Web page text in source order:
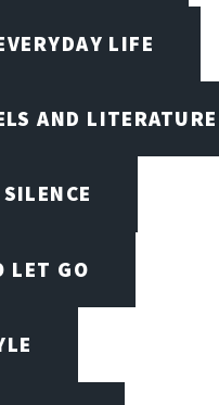
LIFE
AND LITERATURE
LET GO